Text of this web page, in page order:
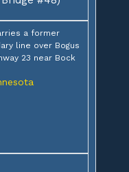
a former
line over Bogus
23 near Bock